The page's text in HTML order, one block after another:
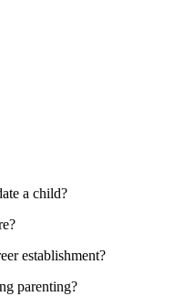
a child?
establishment?
parenting?